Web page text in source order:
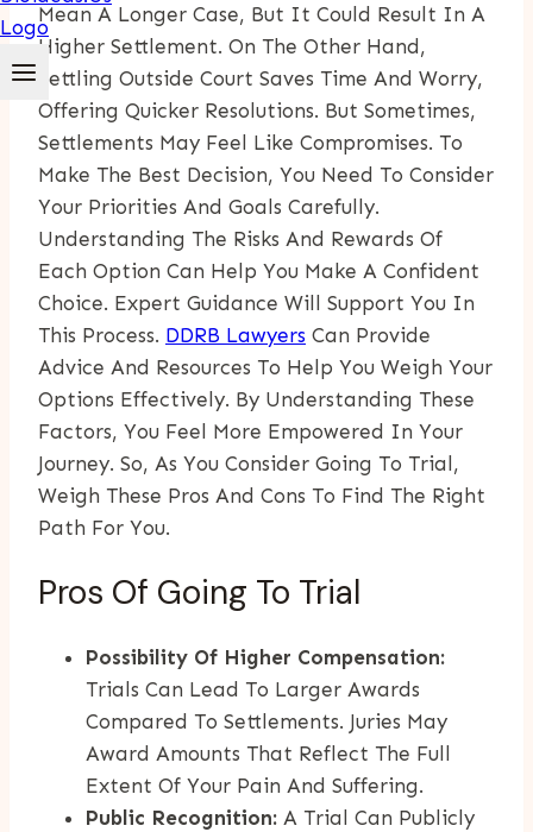
Mean A Longer Case, But It Could Result In A
Higher Settlement. On The Other Hand,
Settling Outside Court Saves Time And Worry,
Offering Quicker Resolutions. But Sometimes,
Settlements May Feel Like Compromises. To
Make The Best Decision, You Need To Consider
Your Priorities And Goals Carefully.
Understanding The Risks And Rewards Of
Each Option Can Help You Make A Confident
Choice. Expert Guidance Will Support You In
This Process. DDRB Lawyers Can Provide
Advice And Resources To Help You Weigh Your
Options Effectively. By Understanding These
Factors, You Feel More Empowered In Your
Journey. So, As You Consider Going To Trial,
Weigh These Pros And Cons To Find The Right
Path For You.
Pros Of Going To Trial
Possibility Of Higher Compensation:
Trials Can Lead To Larger Awards
Compared To Settlements. Juries May
Award Amounts That Reflect The Full
Extent Of Your Pain And Suffering.
Public Recognition: A Trial Can Publicly